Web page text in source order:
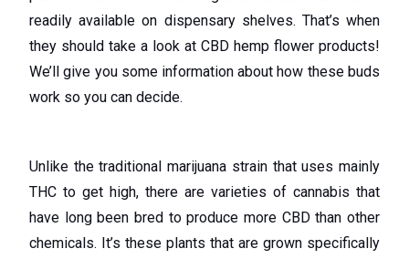
readily available on dispensary shelves. That’s when
they should take a look at CBD hemp flower products!
We’ll give you some information about how these buds
work so you can decide.
Unlike the traditional marijuana strain that uses mainly
THC to get high, there are varieties of cannabis that
have long been bred to produce more CBD than other
chemicals. It’s these plants that are grown specifically